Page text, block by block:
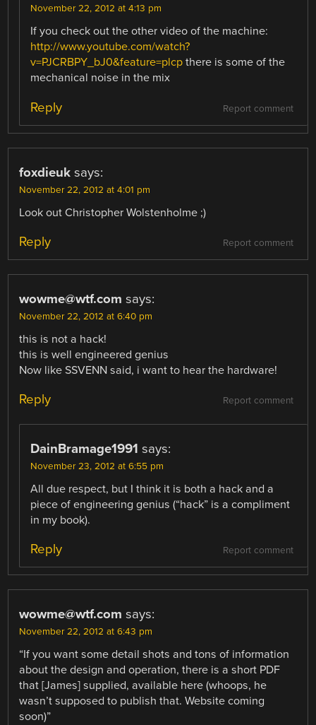
November 22, 2012 at 4:13 pm
If you check out the other video of the machine:
http://www.youtube.com/watch?
v=PJCRBPY_bJ0&feature=plcp there is some of the
mechanical noise in the mix
Report comment
Reply
foxdieuk says:
November 22, 2012 at 4:01 pm
Look out Christopher Wolstenholme ;)
Report comment
Reply
wowme@wtf.com says:
November 22, 2012 at 6:40 pm
this is not a hack!
this is well engineered genius
Now like SSVENN said, i want to hear the hardware!
Report comment
Reply
DainBramage1991 says:
November 23, 2012 at 6:55 pm
All due respect, but I think it is both a hack and a
piece of engineering genius (“hack” is a compliment
in my book).
Report comment
Reply
wowme@wtf.com says:
November 22, 2012 at 6:43 pm
“If you want some detail shots and tons of information
about the design and operation, there is a short PDF
that [James] supplied, available here (whoops, he
wasn’t supposed to publish that. Website coming
soon)”